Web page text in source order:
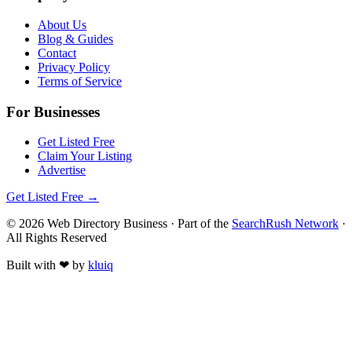
About Us
Blog & Guides
Contact
Privacy Policy
Terms of Service
For Businesses
Get Listed Free
Claim Your Listing
Advertise
Get Listed Free →
© 2026 Web Directory Business · Part of the SearchRush Network ·
All Rights Reserved
Built with ❤ by kluiq